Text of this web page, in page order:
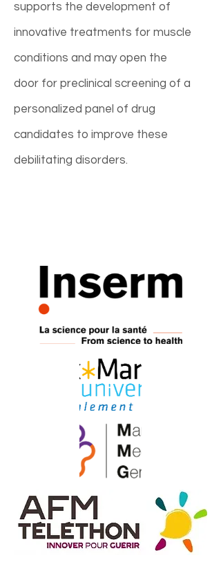
supports the development of
innovative treatments for muscle
conditions and may open the
door for preclinical screening of a
personalized panel of drug
candidates to improve these
debilitating disorders.